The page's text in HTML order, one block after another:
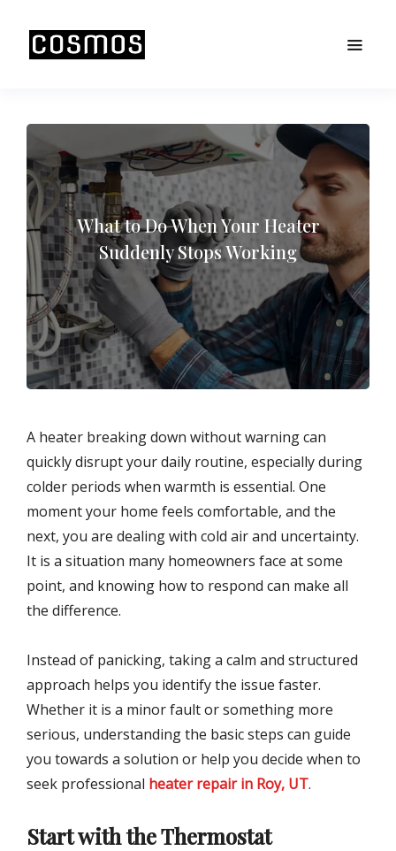
What to Do When Your Heater
Suddenly Stops Working
A heater breaking down without warning can
quickly disrupt your daily routine, especially during
colder periods when warmth is essential. One
moment your home feels comfortable, and the
next, you are dealing with cold air and uncertainty.
It is a situation many homeowners face at some
point, and knowing how to respond can make all
the difference.
Instead of panicking, taking a calm and structured
approach helps you identify the issue faster.
Whether it is a minor fault or something more
serious, understanding the basic steps can guide
you towards a solution or help you decide when to
seek professional heater repair in Roy, UT.
Start with the Thermostat